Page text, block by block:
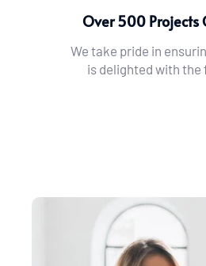
Over 500 Projects
We take pride in
is delighted with the